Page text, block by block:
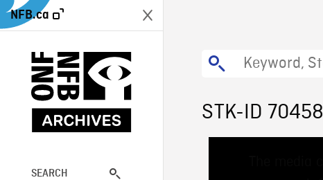
NFB.ca
SEARCH
STK-ID 70458